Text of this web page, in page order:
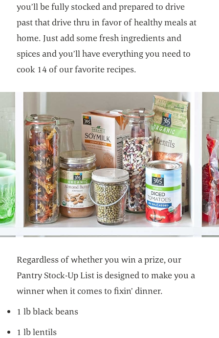
you’ll be fully stocked and prepared to drive
past that drive thru in favor of healthy meals at
home. Just add some fresh ingredients and
spices and you’ll have everything you need to
cook 14 of our favorite recipes.
Regardless of whether you win a prize, our
Pantry Stock-Up List is designed to make you a
winner when it comes to fixin’ dinner.
1 lb black beans
1 lb lentils